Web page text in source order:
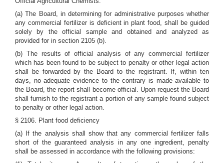
(a) The Board, in determining for administrative purposes whether
any commercial fertilizer is deficient in plant food, shall be guided
solely by the official sample and obtained and analyzed as
provided for in section 2105 (b).
(b) The results of official analysis of any commercial fertilizer
which has been found to be subject to penalty or other legal action
shall be forwarded by the Board to the registrant. If, within ten
days, no adequate evidence to the contrary is made available to
the Board, the report shall become official. Upon request the Board
shall furnish to the registrant a portion of any sample found subject
to penalty or other legal action.
§ 2106. Plant food deficiency
(a) If the analysis shall show that any commercial fertilizer falls
short of the guaranteed analysis in any one ingredient, penalty
shall be assessed in accordance with the following provisions: